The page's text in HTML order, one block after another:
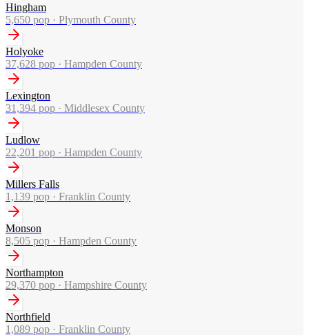
Hingham
5,650 pop · Plymouth County
Holyoke
37,628 pop · Hampden County
Lexington
31,394 pop · Middlesex County
Ludlow
22,201 pop · Hampden County
Millers Falls
1,139 pop · Franklin County
Monson
8,505 pop · Hampden County
Northampton
29,370 pop · Hampshire County
Northfield
1,089 pop · Franklin County